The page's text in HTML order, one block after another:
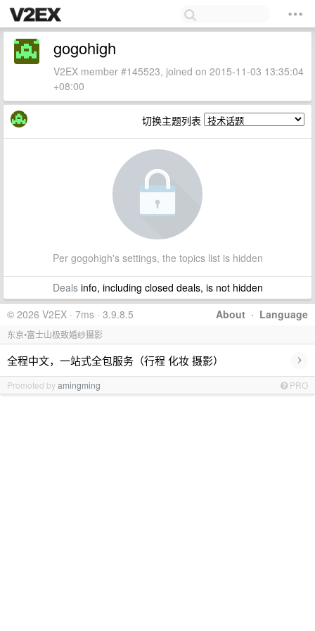
gogohigh
V2EX member #145523, joined on 2015-11-03 13:35:04
+08:00
切换主题列表
Per gogohigh's settings, the topics list is hidden
Dealsinfo, including closed deals, is not hidden
About · Language
© 2026 V2EX · 7ms · 3.9.8.5
东京•富士山极致婚纱摄影
全程中文，一站式全包服务（行程 化妆 摄影） ›
Promoted byamingming PRO